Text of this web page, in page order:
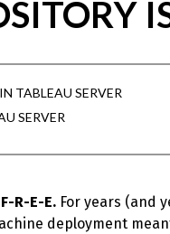
IN TABLEAU SERVER
SERVER
F-R-E-E. For years (and
deployment